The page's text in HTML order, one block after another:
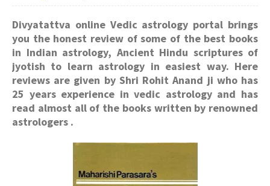
Divyatattva online Vedic astrology portal brings
you the honest review of some of the best books
in Indian astrology, Ancient Hindu scriptures of
jyotish to learn astrology in easiest way. Here
reviews are given by Shri Rohit Anand ji who has
25 years experience in vedic astrology and has
read almost all of the books written by renowned
astrologers .